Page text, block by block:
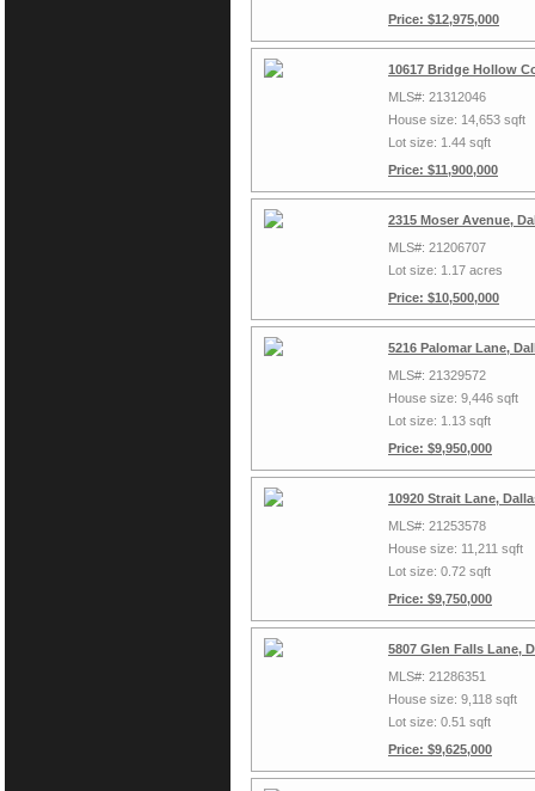
Price: $12,975,000
10617 Bridge Hollow
MLS#: 21312046
House size: 14,653 sqft
Lot size: 1.44 sqft
Price: $11,900,000
2315 Moser Avenue,
MLS#: 21206707
Lot size: 1.17 acres
Price: $10,500,000
5216 Palomar Lane,
MLS#: 21329572
House size: 9,446 sqft
Lot size: 1.13 sqft
Price: $9,950,000
10920 Strait Lane,
MLS#: 21253578
House size: 11,211 sqft
Lot size: 0.72 sqft
Price: $9,750,000
5807 Glen Falls Lane,
MLS#: 21286351
House size: 9,118 sqft
Lot size: 0.51 sqft
Price: $9,625,000